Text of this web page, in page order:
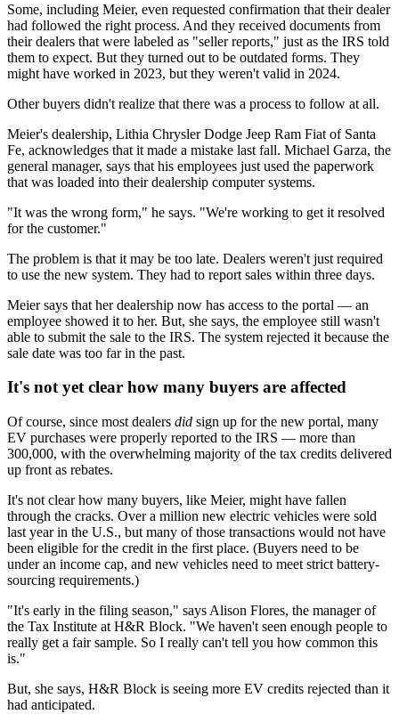
Some, including Meier, even requested confirmation that their dealer
had followed the right process. And they received documents from
their dealers that were labeled as "seller reports," just as the IRS told
them to expect. But they turned out to be outdated forms. They
might have worked in 2023, but they weren't valid in 2024.
Other buyers didn't realize that there was a process to follow at all.
Meier's dealership, Lithia Chrysler Dodge Jeep Ram Fiat of Santa
Fe, acknowledges that it made a mistake last fall. Michael Garza, the
general manager, says that his employees just used the paperwork
that was loaded into their dealership computer systems.
"It was the wrong form," he says. "We're working to get it resolved
for the customer."
The problem is that it may be too late. Dealers weren't just required
to use the new system. They had to report sales within three days.
Meier says that her dealership now has access to the portal — an
employee showed it to her. But, she says, the employee still wasn't
able to submit the sale to the IRS. The system rejected it because the
sale date was too far in the past.
It's not yet clear how many buyers are affected
Of course, since most dealers did sign up for the new portal, many
EV purchases were properly reported to the IRS — more than
300,000, with the overwhelming majority of the tax credits delivered
up front as rebates.
It's not clear how many buyers, like Meier, might have fallen
through the cracks. Over a million new electric vehicles were sold
last year in the U.S., but many of those transactions would not have
been eligible for the credit in the first place. (Buyers need to be
under an income cap, and new vehicles need to meet strict battery-
sourcing requirements.)
"It's early in the filing season," says Alison Flores, the manager of
the Tax Institute at H&R Block. "We haven't seen enough people to
really get a fair sample. So I really can't tell you how common this
is."
But, she says, H&R Block is seeing more EV credits rejected than it
had anticipated.